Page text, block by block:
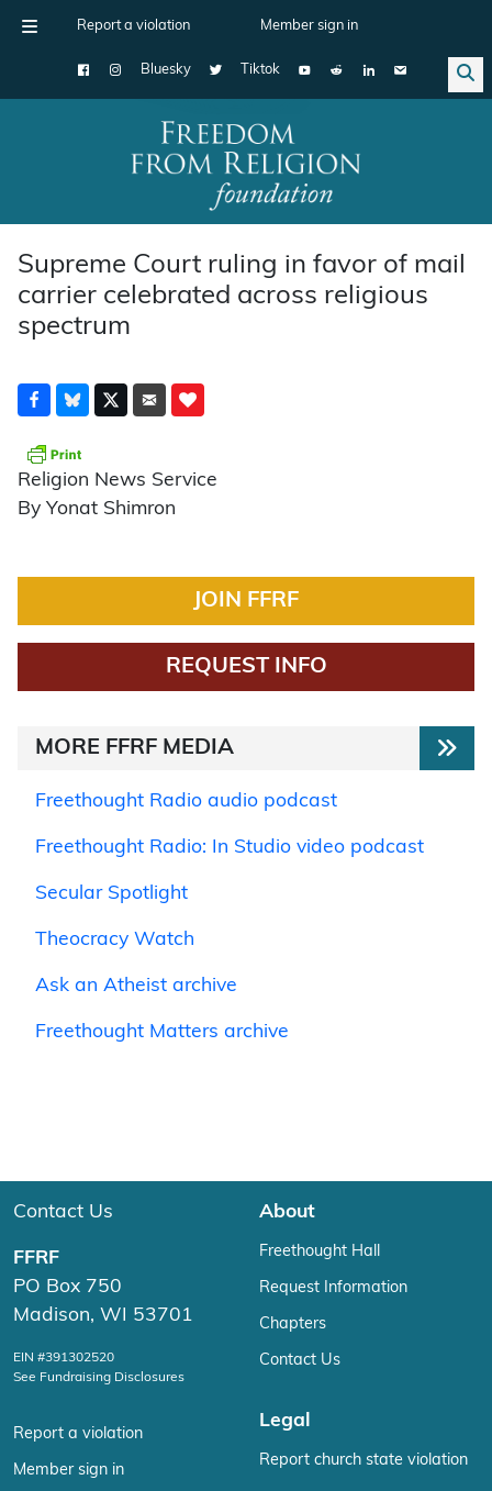
Report a violation Member sign in
Bluesky Tiktok
Main Navigation
Supreme Court ruling in favor of mail
carrier celebrated across religious
spectrum
Religion News Service
By Yonat Shimron
JOIN FFRF
REQUEST INFO
MORE FFRF MEDIA
Freethought Radio audio podcast
Freethought Radio: In Studio video podcast
Secular Spotlight
Theocracy Watch
Ask an Atheist archive
Freethought Matters archive
Contact Us
FFRF
PO Box 750
Madison, WI 53701
EIN #391302520
See Fundraising Disclosures
Report a violation
Member sign in
About
Freethought Hall
Request Information
Chapters
Contact Us
Legal
Report church state violation